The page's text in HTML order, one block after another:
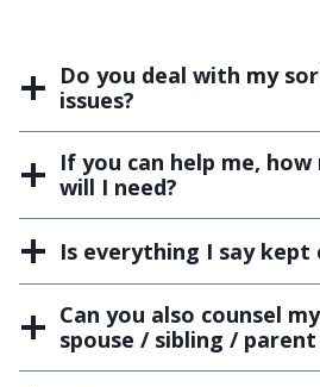
Do you deal with my
issues?
If you can help me, how
will I need?
Is everything I say kept
Can you also counsel
spouse / sibling /